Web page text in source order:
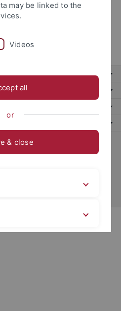
Publikationen,
Tübingen
may be linked to the
Videos
all
or
& close